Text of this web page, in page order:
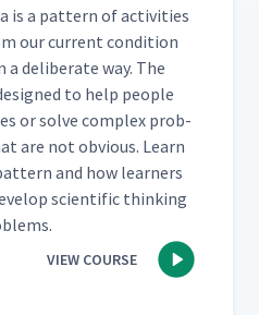
Creating 05:33
Equipment
of People 09:34
Step 3:
Target 07:57
is a pat­tern of activ­i­ties
our cur­rent con­di­tion
delib­er­ate way. The
to help peo­ple
or solve com­plex prob­
are not obvi­ous. Learn
and how learn­ers
sci­en­tif­ic think­ing
VIEW COURSE